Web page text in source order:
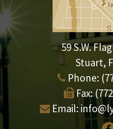
59 S.W.
Stuart,
Phone:
Fax:
Email: